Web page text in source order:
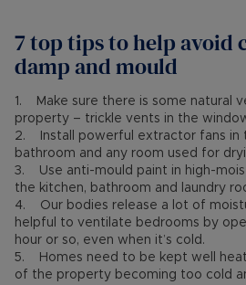
7 top tips to help avoid
damp and mould
1. Make sure there is some natural
property – trickle vents in the
2. Install powerful extractor fans in
bathroom and any room used for
3. Use anti-mould paint in high-
the kitchen, bathroom and laundry
4. Our bodies release a lot of
helpful to ventilate bedrooms by
hour or so, even when it’s cold.
5. Homes need to be kept well
of the property becoming too cold